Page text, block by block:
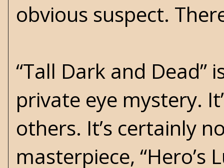
obvious suspect.
“Tall Dark and Dead”
private eye mystery.
others. It’s certainly
masterpiece, “Hero’s